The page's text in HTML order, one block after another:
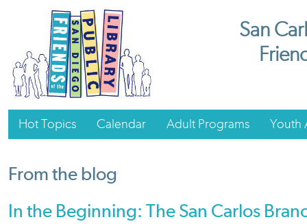
San
Hot Topics Calendar Adult Programs Youth
From the blog
In the Beginning: The San Carlos